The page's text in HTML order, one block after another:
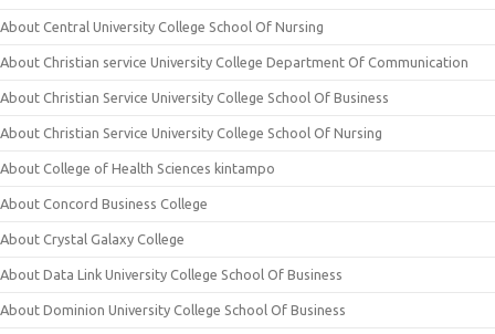
About Central University College School Of Nursing
About Christian service University College Department Of Communication
About Christian Service University College School Of Business
About Christian Service University College School Of Nursing
About College of Health Sciences kintampo
About Concord Business College
About Crystal Galaxy College
About Data Link University College School Of Business
About Dominion University College School Of Business